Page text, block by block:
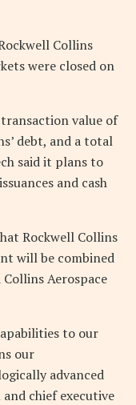
Collins
were closed on
value of
debt, and a total
said it plans to
and cash
Rockwell Collins
will be combined
Aerospace
to our
our
advanced
and chief executive